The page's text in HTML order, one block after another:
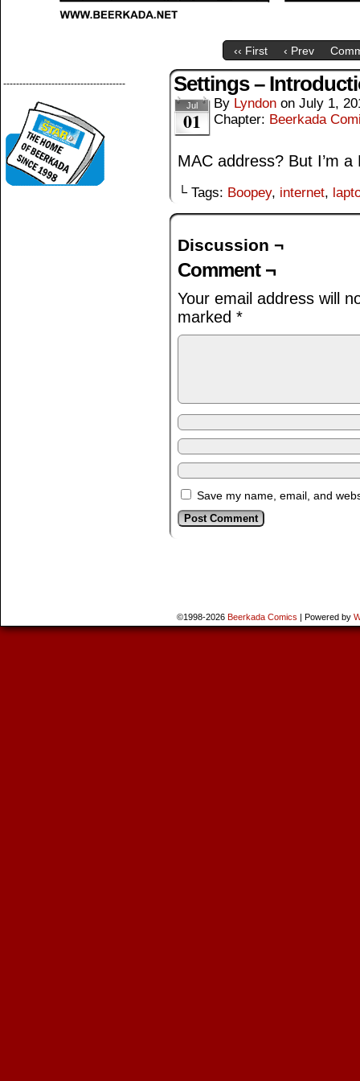
‹‹ First ‹ Prev
-------------------------------------- Settings –
Jul
01
By Lyndon on July 1,
Chapter: Beerkada
MAC address? But I’m a
└ Tags: Boopey, internet,
Discussion ¬
Comment ¬
Your email address will
marked *
Save my name, email, and
©1998-2026 Beerkada Comics | Powered by